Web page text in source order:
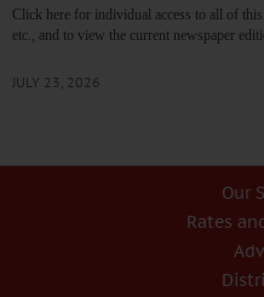
Click here for individual access to all of
etc., and to view the current newspaper
JULY 23, 2026
Our
Rates